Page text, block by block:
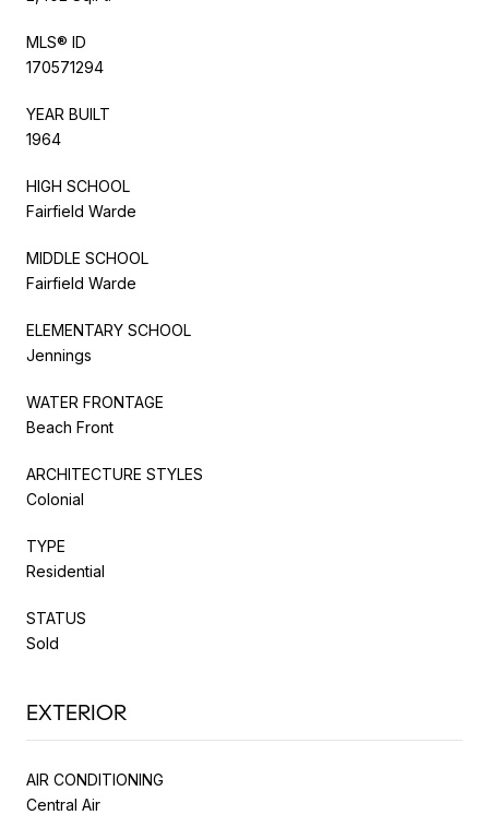
MLS® ID
170571294
YEAR BUILT
1964
HIGH SCHOOL
Fairfield Warde
MIDDLE SCHOOL
Fairfield Warde
ELEMENTARY SCHOOL
Jennings
WATER FRONTAGE
Beach Front
ARCHITECTURE STYLES
Colonial
TYPE
Residential
STATUS
Sold
EXTERIOR
AIR CONDITIONING
Central Air